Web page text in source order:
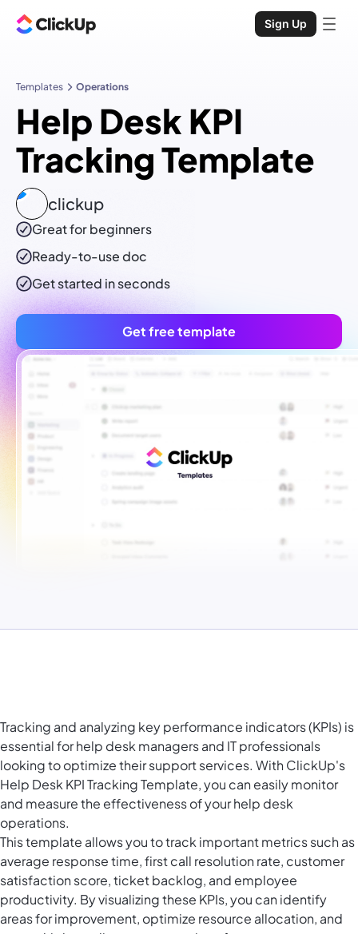
Sign Up
Templates Operations
Help Desk KPI
Tracking Template
clickup
Great for beginners
Ready-to-usedoc
Get started in seconds
Get free template
Tracking and analyzing key performance indicators (KPIs) is
essential for help desk managers and IT professionals
looking to optimize their support services. With ClickUp's
Help Desk KPI Tracking Template, you can easily monitor
and measure the effectiveness of your help desk
operations.
This template allows you to track important metrics such as
average response time, first call resolution rate, customer
satisfaction score, ticket backlog, and employee
productivity. By visualizing these KPIs, you can identify
areas for improvement, optimize resource allocation, and